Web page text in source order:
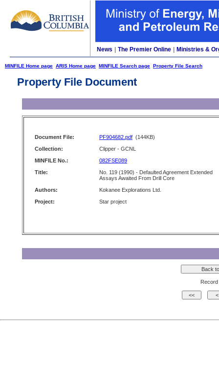
News The Premier Online Ministries &
MINFILE Home page ARIS Home page MINFILE Search page Property File Search
Property File Document
Document File: PF904682.pdf (144KB)
Collection:
Clipper - GCNL
MINFILE No.:
082FSE089
Title:
No. 119 (1990) - Defaulted Agreement Extended
Assays Awaited From Drill Core
Authors:
Kokanee Explorations Ltd.
Project:
Star project